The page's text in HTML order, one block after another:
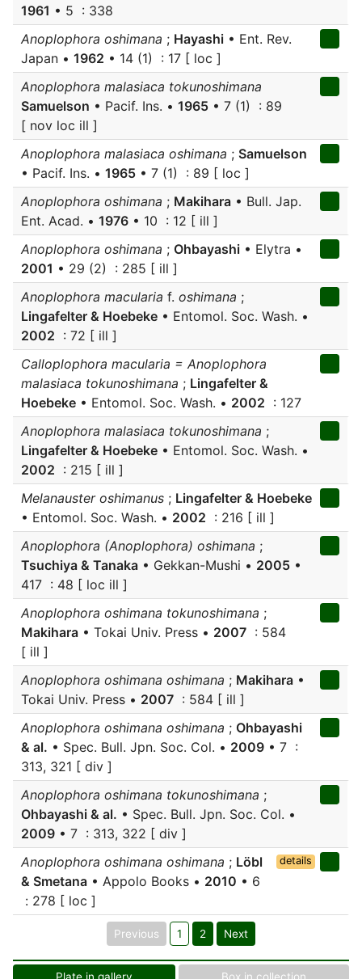
1961 • 5 : 338
Anoplophora oshimana ; Hayashi • Ent. Rev.
Japan • 1962 • 14 (1) : 17 [ loc ]
Anoplophora malasiaca tokunoshimana
Samuelson • Pacif. Ins. • 1965 • 7 (1) : 89
[ nov loc ill ]
Anoplophora malasiaca oshimana ; Samuelson
• Pacif. Ins. • 1965 • 7 (1) : 89 [ loc ]
Anoplophora oshimana ; Makihara • Bull. Jap.
Ent. Acad. • 1976 • 10 : 12 [ ill ]
Anoplophora oshimana ; Ohbayashi • Elytra •
2001 • 29 (2) : 285 [ ill ]
Anoplophora macularia f. oshimana ;
Lingafelter & Hoebeke • Entomol. Soc. Wash. •
2002 : 72 [ ill ]
Calloplophora macularia = Anoplophora
malasiaca tokunoshimana ; Lingafelter &
Hoebeke • Entomol. Soc. Wash. • 2002 : 127
Anoplophora malasiaca tokunoshimana ;
Lingafelter & Hoebeke • Entomol. Soc. Wash. •
2002 : 215 [ ill ]
Melanauster oshimanus ; Lingafelter & Hoebeke
• Entomol. Soc. Wash. • 2002 : 216 [ ill ]
Anoplophora (Anoplophora) oshimana ;
Tsuchiya & Tanaka • Gekkan-Mushi • 2005 •
417 : 48 [ loc ill ]
Anoplophora oshimana tokunoshimana ;
Makihara • Tokai Univ. Press • 2007 : 584
[ ill ]
Anoplophora oshimana oshimana ; Makihara •
Tokai Univ. Press • 2007 : 584 [ ill ]
Anoplophora oshimana oshimana ; Ohbayashi
& al. • Spec. Bull. Jpn. Soc. Col. • 2009 • 7 :
313, 321 [ div ]
Anoplophora oshimana tokunoshimana ;
Ohbayashi & al. • Spec. Bull. Jpn. Soc. Col. •
2009 • 7 : 313, 322 [ div ]
Anoplophora oshimana oshimana ; Löbl
& Smetana • Appolo Books • 2010 • 6
: 278 [ loc ]
details
Previous 1 2 Next